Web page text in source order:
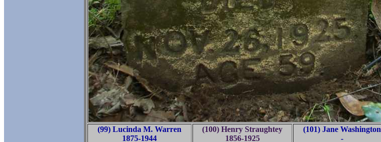
(99) Lucinda M. Warren
1875-1944
(100) Henry Straughtey
1856-1925
(101) Jane Washington
-